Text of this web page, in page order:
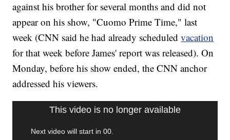
against his brother for several months and did not
appear on his show, "Cuomo Prime Time," last
week (CNN said he had already scheduledvacation
for that week before James' report was released). On
Monday, before his show ended, the CNN anchor
addressed his viewers.
SOFT SERVE BEER SERVED UP AT STATE FAIR
CNN, WTMJ